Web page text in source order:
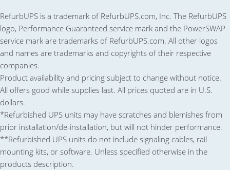
RefurbUPS is a trademark of RefurbUPS.com, Inc. The RefurbUPS
logo, Performance Guaranteed service mark and the PowerSWAP
service mark are trademarks of RefurbUPS.com. All other logos
and names are trademarks and copyrights of their respective
companies.
Product availability and pricing subject to change without notice.
All offers good while supplies last. All prices quoted are in U.S.
dollars.
*Refurbished UPS units may have scratches and blemishes from
prior installation/de-installation, but will not hinder performance.
**Refurbished UPS units do not include signaling cables, rail
mounting kits, or software. Unless specified otherwise in the
products description.